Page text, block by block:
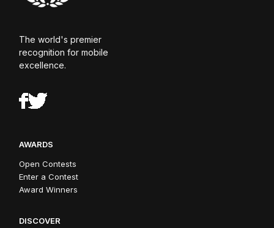
The world's premier
recognition for mobile
excellence.
AWARDS
Open Contests
Enter a Contest
Award Winners
DISCOVER